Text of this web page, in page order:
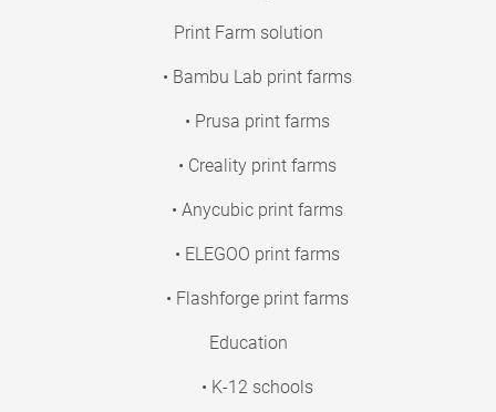
Print Farm solution
• Bambu Lab print farms
• Prusa print farms
• Creality print farms
• Anycubic print farms
• ELEGOO print farms
• Flashforge print farms
Education
• K-12 schools